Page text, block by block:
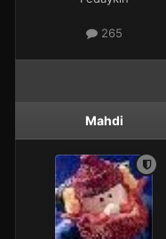
265
Mahdi